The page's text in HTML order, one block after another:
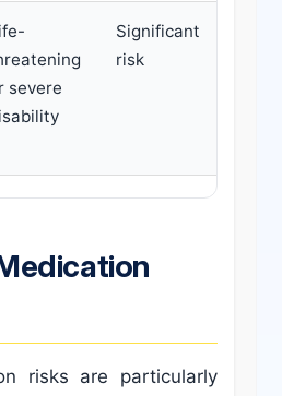
severe
Significant
risk
risks are particularly